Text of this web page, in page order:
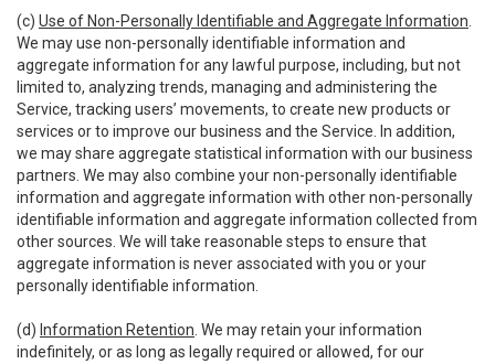
(c) Use of Non-Personally Identifiable and Aggregate Information
We may use non-personally identifiable information and
aggregate information for any lawful purpose, including, but not
limited to, analyzing trends, managing and administering the
Service, tracking users’ movements, to create new products or
services or to improve our business and the Service. In addition,
we may share aggregate statistical information with our business
partners. We may also combine your non-personally identifiable
information and aggregate information with other non-personally
identifiable information and aggregate information collected from
other sources. We will take reasonable steps to ensure that
aggregate information is never associated with you or your
personally identifiable information.
(d) Information Retention . We may retain your information
indefinitely, or as long as legally required or allowed, for our